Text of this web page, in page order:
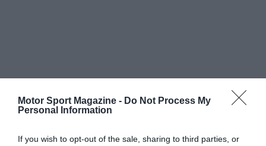
Motor Sport Magazine - Do Not Process My
Personal Information
If you wish to opt-out of the sale, sharing to third parties, or